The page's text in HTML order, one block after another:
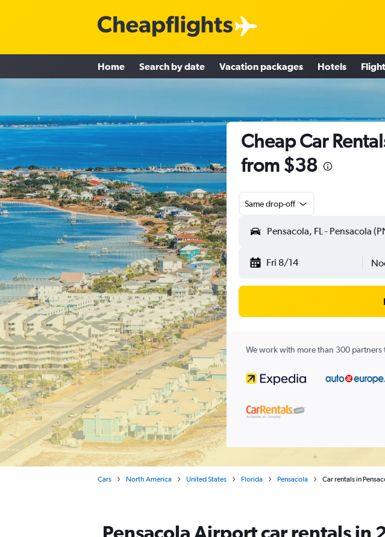
Home Search by date Vacation packages Hotels
Cheap Car
from $38
Same drop-off
Fri 8/14
We work with more than 300
Cars North America United States Florida Pensacola Car rentals in
Pensacola Airport car rentals in